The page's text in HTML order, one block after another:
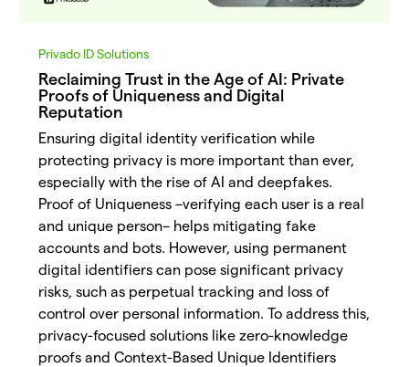
Privado ID Solutions
Reclaiming Trust in the Age of AI: Private
Proofs of Uniqueness and Digital
Reputation
Ensuring digital identity verification while
protecting privacy is more important than ever,
especially with the rise of AI and deepfakes.
Proof of Uniqueness –verifying each user is a real
and unique person– helps mitigating fake
accounts and bots. However, using permanent
digital identifiers can pose significant privacy
risks, such as perpetual tracking and loss of
control over personal information. To address this,
privacy-focused solutions like zero-knowledge
proofs and Context-Based Unique Identifiers